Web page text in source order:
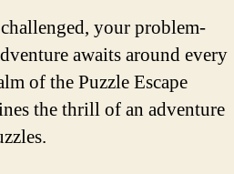
your problem-
awaits around every
of the Puzzle Escape
the thrill of an adventure